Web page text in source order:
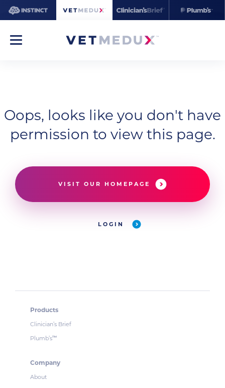
Oops, looks like you don't have
permission to view this page.
VISIT OUR HOMEPAGE
LOGIN
Products
Clinician’s Brief
Plumb’s™
Company
About